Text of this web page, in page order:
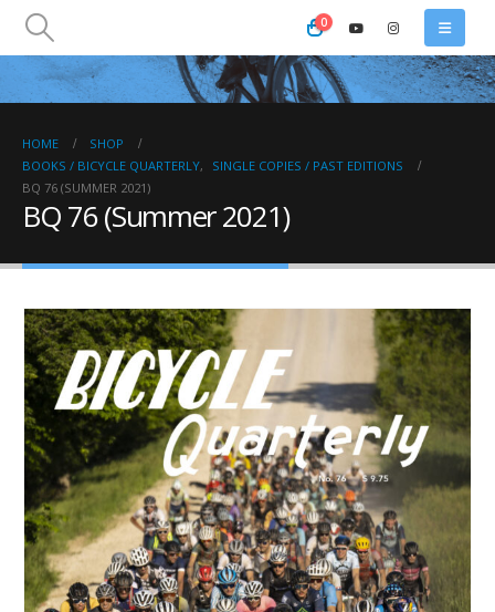
0
HOME
SHOP
BOOKS / BICYCLE QUARTERLY,
SINGLE COPIES / PAST EDITIONS
BQ 76 (SUMMER 2021)
BQ 76 (Summer 2021)